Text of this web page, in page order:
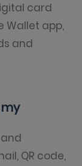
card
Wallet app,
and
QR code,